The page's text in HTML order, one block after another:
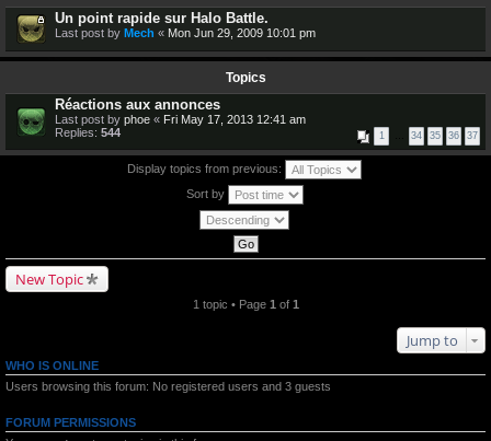
Un point rapide sur Halo Battle.
Last post by Mech « Mon Jun 29, 2009 10:01 pm
Topics
Réactions aux annonces
Last post by phoe « Fri May 17, 2013 12:41 am
Replies: 544 1 34 35 36 37
Display topics from previous:
Sort by
New Topic
1 topic • Page 1 of 1
Jump to
WHO IS ONLINE
Users browsing this forum: No registered users and 3 guests
FORUM PERMISSIONS